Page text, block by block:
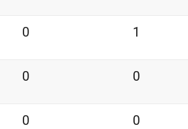
0 1
0 0
0 0